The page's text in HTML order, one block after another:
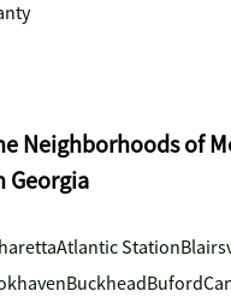
Neighborhoods of
Georgia
Atlantic Station
BuckheadBuford